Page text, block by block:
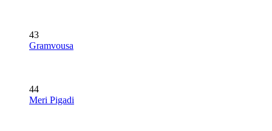
43
Gramvousa
44
Meri Pigadi